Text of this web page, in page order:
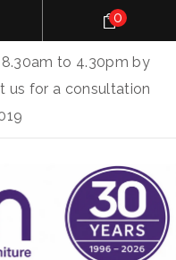
to 4.30pm by
us for a consultation
0